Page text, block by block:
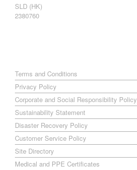
SLD (HK)
2380760
Terms and Conditions
Privacy Policy
Corporate and Social Responsibility Policy
Sustainability Statement
Disaster Recovery Policy
Customer Service Policy
Site Directory
Medical and PPE Certificates